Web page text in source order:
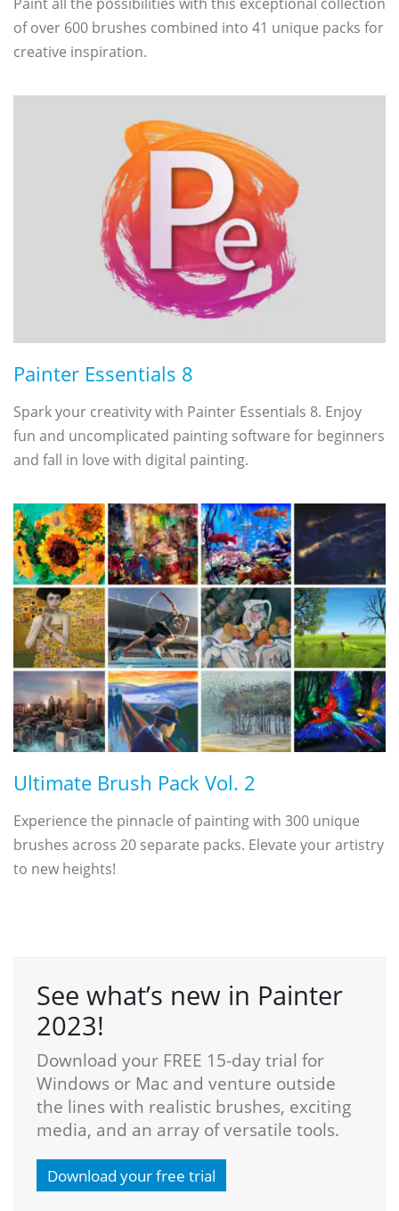
of over 600 brushes combined into 41 unique packs for
creative inspiration.
Painter Essentials 8
Spark your creativity with Painter Essentials 8. Enjoy
fun and uncomplicated painting software for beginners
and fall in love with digital painting.
Ultimate Brush Pack Vol. 2
Experience the pinnacle of painting with 300 unique
brushes across 20 separate packs. Elevate your artistry
to new heights!
See what’s new in Painter
2023!
Download your FREE 15-day trial for
Windows or Mac and venture outside
the lines with realistic brushes, exciting
media, and an array of versatile tools.
Download your free trial